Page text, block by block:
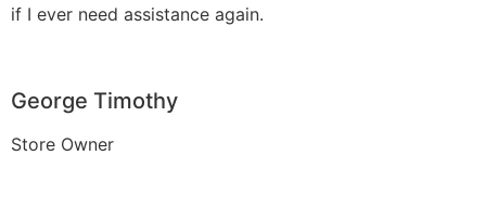
if I ever need assistance again.
George Timothy
Store Owner